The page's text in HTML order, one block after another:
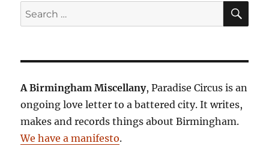
Search
for:
A Birmingham Miscellany, Paradise Circus is an
ongoing love letter to a battered city. It writes,
makes and records things about Birmingham.
We have a manifesto.